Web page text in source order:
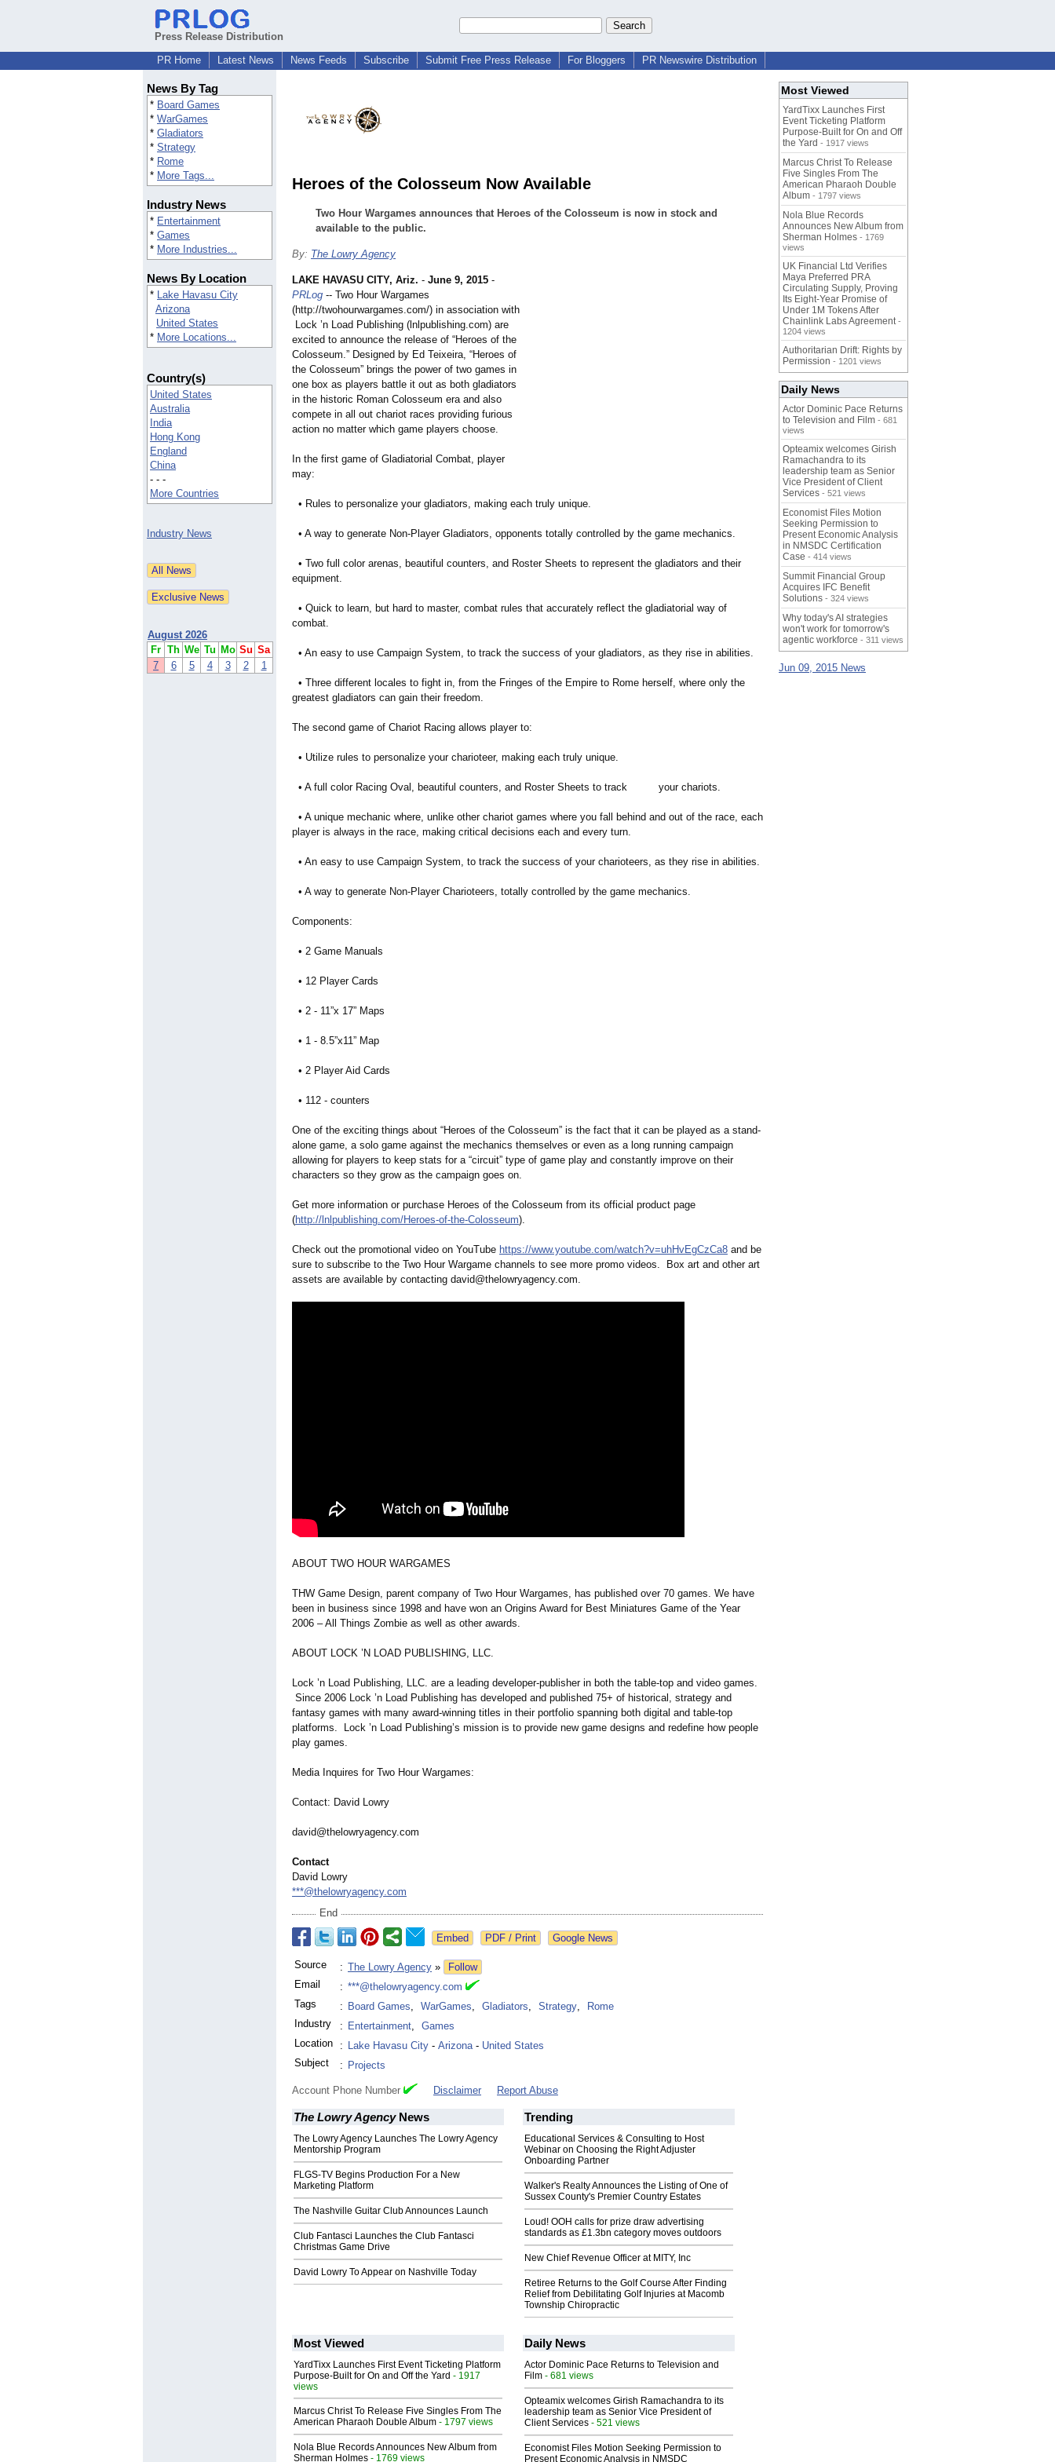
Press Release Distribution
PR Home
Latest News News Feeds Subscribe Submit Free Press Release For Bloggers PR Newswire Distribution
News By Tag
* Board Games
* WarGames
* Gladiators
* Strategy
* Rome
* More Tags...
Industry News
* Entertainment
* Games
* More Industries...
News By Location
* Lake Havasu City
Arizona
United States
* More Locations...
Country(s)
United States
Australia
India
Hong Kong
England
China
- - -
More Countries
Industry News
August 2026
Fr Th We Tu Mo Su Sa
7
6 5 4 3 2 1
Heroes of the Colosseum Now Available
Two Hour Wargames announces that Heroes of the Colosseum is now in stock and
available to the public.
By: The Lowry Agency
LAKE HAVASU CITY, Ariz. - June 9, 2015 -
PRLog -- Two Hour Wargames
(http://twohourwargames.com/) in association with
Lock ’n Load Publishing (lnlpublishing.com) are
excited to announce the release of “Heroes of the
Colosseum.” Designed by Ed Teixeira, “Heroes of
the Colosseum” brings the power of two games in
one box as players battle it out as both gladiators
in the historic Roman Colosseum era and also
compete in all out chariot races providing furious
action no matter which game players choose.
In the first game of Gladiatorial Combat, player
may:
• Rules to personalize your gladiators, making each truly unique.
• A way to generate Non-Player Gladiators, opponents totally controlled by the game mechanics.
• Two full color arenas, beautiful counters, and Roster Sheets to represent the gladiators and their
equipment.
• Quick to learn, but hard to master, combat rules that accurately reflect the gladiatorial way of
combat.
• An easy to use Campaign System, to track the success of your gladiators, as they rise in abilities.
• Three different locales to fight in, from the Fringes of the Empire to Rome herself, where only the
greatest gladiators can gain their freedom.
The second game of Chariot Racing allows player to:
• Utilize rules to personalize your charioteer, making each truly unique.
• A full color Racing Oval, beautiful counters, and Roster Sheets to track your chariots.
• A unique mechanic where, unlike other chariot games where you fall behind and out of the race, each
player is always in the race, making critical decisions each and every turn.
• An easy to use Campaign System, to track the success of your charioteers, as they rise in abilities.
• A way to generate Non-Player Charioteers, totally controlled by the game mechanics.
Components:
• 2 Game Manuals
• 12 Player Cards
• 2 - 11”x 17” Maps
• 1 - 8.5”x11” Map
• 2 Player Aid Cards
• 112 - counters
One of the exciting things about “Heroes of the Colosseum” is the fact that it can be played as a stand-
alone game, a solo game against the mechanics themselves or even as a long running campaign
allowing for players to keep stats for a “circuit” type of game play and constantly improve on their
characters so they grow as the campaign goes on.
Get more information or purchase Heroes of the Colosseum from its official product page
(http://lnlpublishing.com/Heroes-of-the-Colosseum).
Check out the promotional video on YouTube https://www.youtube.com/watch?v=uhHvEgCzCa8 and be
sure to subscribe to the Two Hour Wargame channels to see more promo videos. Box art and other art
assets are available by contacting david@thelowryagency.com.
ABOUT TWO HOUR WARGAMES
THW Game Design, parent company of Two Hour Wargames, has published over 70 games. We have
been in business since 1998 and have won an Origins Award for Best Miniatures Game of the Year
2006 – All Things Zombie as well as other awards.
ABOUT LOCK ’N LOAD PUBLISHING, LLC.
Lock ’n Load Publishing, LLC. are a leading developer-publisher in both the table-top and video games.
Since 2006 Lock ’n Load Publishing has developed and published 75+ of historical, strategy and
fantasy games with many award-winning titles in their portfolio spanning both digital and table-top
platforms. Lock ’n Load Publishing’s mission is to provide new game designs and redefine how people
play games.
Media Inquires for Two Hour Wargames:
Contact: David Lowry
david@thelowryagency.com
Contact
David Lowry
***@thelowryagency.com
End
Google News
Source : The Lowry Agency »
Follow
Email
: ***@thelowryagency.com
Tags
: Board Games, WarGames, Gladiators, Strategy,
Rome
Industry
: Entertainment,
Games
Location
: Lake Havasu City - Arizona- United States
Subject
: Projects
Account Phone Number Disclaimer Report Abuse
The Lowry AgencyNews
The Lowry Agency Launches The Lowry Agency
Mentorship Program
FLGS-TV Begins Production For a New
Marketing Platform
The Nashville Guitar Club Announces Launch
Club Fantasci Launches the Club Fantasci
Christmas Game Drive
David Lowry To Appear on Nashville Today
Trending
Educational Services & Consulting to Host
Webinar on Choosing the Right Adjuster
Onboarding Partner
Walker's Realty Announces the Listing of One of
Sussex County's Premier Country Estates
Loud! OOH calls for prize draw advertising
standards as £1.3bn category moves outdoors
New Chief Revenue Officer at MITY, Inc
Retiree Returns to the Golf Course After Finding
Relief from Debilitating Golf Injuries at Macomb
Township Chiropractic
Most Viewed
YardTixx Launches First Event Ticketing Platform
Purpose-Built for On and Off the Yard - 1917
views
Marcus Christ To Release Five Singles From The
American Pharaoh Double Album - 1797 views
Nola Blue Records Announces New Album from
Sherman Holmes - 1769 views
Daily News
Actor Dominic Pace Returns to Television and
Film - 681 views
Opteamix welcomes Girish Ramachandra to its
leadership team as Senior Vice President of
Client Services - 521 views
Economist Files Motion Seeking Permission to
Present Economic Analysis in NMSDC
Most Viewed
YardTixx Launches First
Event Ticketing Platform
Purpose-Built for On and Off
the Yard - 1917 views
Marcus Christ To Release
Five Singles From The
American Pharaoh Double
Album - 1797 views
Nola Blue Records
Announces New Album from
Sherman Holmes - 1769
views
UK Financial Ltd Verifies
Maya Preferred PRA
Circulating Supply, Proving
Its Eight-Year Promise of
Under 1M Tokens After
Chainlink Labs Agreement -
1204 views
Authoritarian Drift: Rights by
Permission - 1201 views
Daily News
Actor Dominic Pace Returns
to Television and Film - 681
views
Opteamix welcomes Girish
Ramachandra to its
leadership team as Senior
Vice President of Client
Services - 521 views
Economist Files Motion
Seeking Permission to
Present Economic Analysis
in NMSDC Certification
Case - 414 views
Summit Financial Group
Acquires IFC Benefit
Solutions - 324 views
Why today's AI strategies
won't work for tomorrow's
agentic workforce - 311 views
Jun 09, 2015 News